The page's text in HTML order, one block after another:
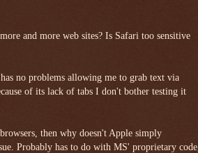
and more web sites? Is Safari too sensitive
no problems allowing me to grab text via
of its lack of tabs I don't bother testing it
then why doesn't Apple simply
Probably has to do with MS' proprietary code,